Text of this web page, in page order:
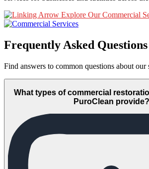
Explore Our Commercial
Frequently Asked Questions
Find answers to common questions about our
What types of commercial
PuroClean provide?